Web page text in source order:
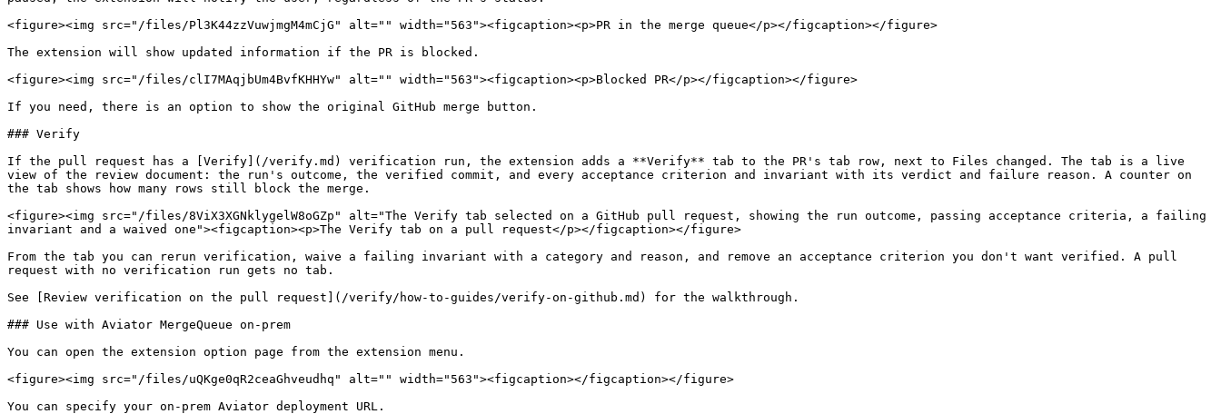
<figure><img src="/files/Pl3K44zzVuwjmgM4mCjG" alt="" width="563"><figcaption><p>PR in the merge queue</p></figcaption></figure>
The extension will show updated information if the PR is blocked.
<figure><img src="/files/clI7MAqjbUm4BvfKHHYw" alt="" width="563"><figcaption><p>Blocked PR</p></figcaption></figure>
If you need, there is an option to show the original GitHub merge button.
### Verify
If the pull request has a [Verify](/verify.md) verification run, the extension adds a **Verify** tab to the PR's tab row, next to Files changed. The tab is a live
view of the review document: the run's outcome, the verified commit, and every acceptance criterion and invariant with its verdict and failure reason. A counter on
the tab shows how many rows still block the merge.
<figure><img src="/files/8ViX3XGNklygelW8oGZp" alt="The Verify tab selected on a GitHub pull request, showing the run outcome, passing acceptance criteria, a failing
invariant and a waived one"><figcaption><p>The Verify tab on a pull request</p></figcaption></figure>
From the tab you can rerun verification, waive a failing invariant with a category and reason, and remove an acceptance criterion you don't want verified. A pull
request with no verification run gets no tab.
See [Review verification on the pull request](/verify/how-to-guides/verify-on-github.md) for the walkthrough.
### Use with Aviator MergeQueue on-prem
You can open the extension option page from the extension menu.
<figure><img src="/files/uQKge0qR2ceaGhveudhq" alt="" width="563"><figcaption></figcaption></figure>
You can specify your on-prem Aviator deployment URL.